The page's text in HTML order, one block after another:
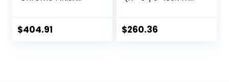
$404.91 $260.36